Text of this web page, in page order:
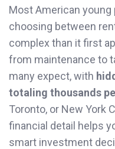
Most American
choosing between
complex than it first
from maintenance to
many expect, with
totaling thousands
Toronto, or New York
financial detail helps
smart investment